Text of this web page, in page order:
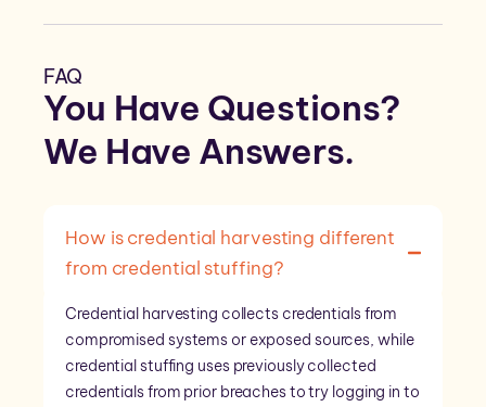
FAQ
You Have Questions?
We Have Answers.
How is credential harvesting different
from credential stuffing?
Credential harvesting collects credentials from
compromised systems or exposed sources, while
credential stuffing uses previously collected
credentials from prior breaches to try logging in to